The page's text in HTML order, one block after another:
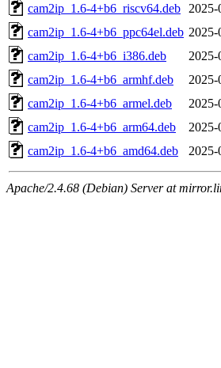
cam2ip_1.6-4+b6_riscv64.deb
2025-
cam2ip_1.6-4+b6_ppc64el.deb 2025-
cam2ip_1.6-4+b6_i386.deb
2025-
cam2ip_1.6-4+b6_armhf.deb
2025-
cam2ip_1.6-4+b6_armel.deb
2025-
cam2ip_1.6-4+b6_arm64.deb
2025-
cam2ip_1.6-4+b6_amd64.deb
2025-
Apache/2.4.68 (Debian) Server at